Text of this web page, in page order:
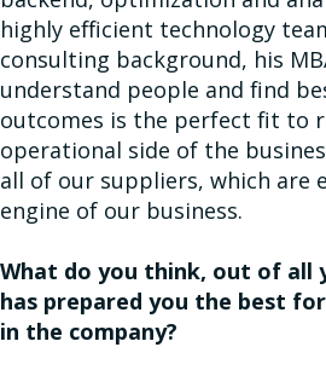
highly efficient technology
consulting background, his
understand people and find
outcomes is the perfect fit to
operational side of the
all of our suppliers, which are
engine of our business.
What do you think, out of all
has prepared you the best
in the company?